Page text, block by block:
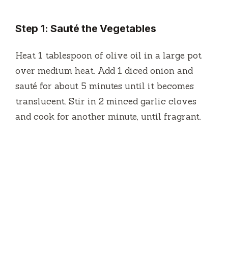
Step 1: Sauté the Vegetables
Heat 1 tablespoon of olive oil in a large pot
over medium heat. Add 1 diced onion and
sauté for about 5 minutes until it becomes
translucent. Stir in 2 minced garlic cloves
and cook for another minute, until fragrant.